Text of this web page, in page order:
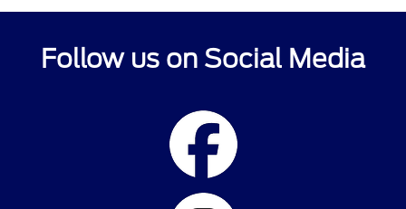
Follow us on Social Media